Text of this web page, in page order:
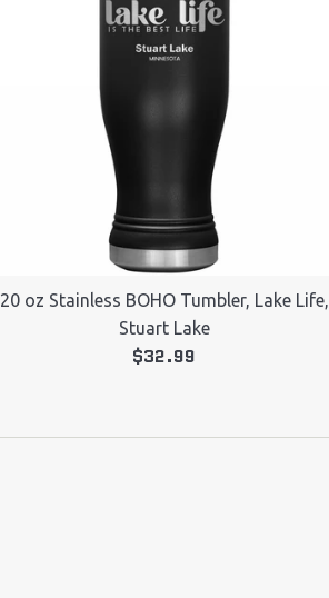
20 oz Stainless BOHO Tumbler, Lake Life,
Stuart Lake
Regular
$32.99